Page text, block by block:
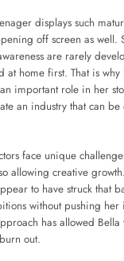
displays such
off screen as well.
are rarely
at home first. That is why
important role in her
an industry that can
face unique
allowing creative growth.
to have struck that
without pushing her
has allowed
out.